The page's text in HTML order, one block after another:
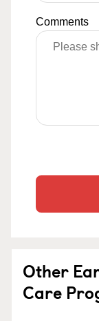
Comments
Other
Care